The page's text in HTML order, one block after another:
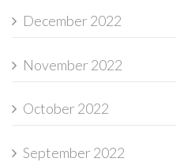
December 2022
November 2022
October 2022
September 2022